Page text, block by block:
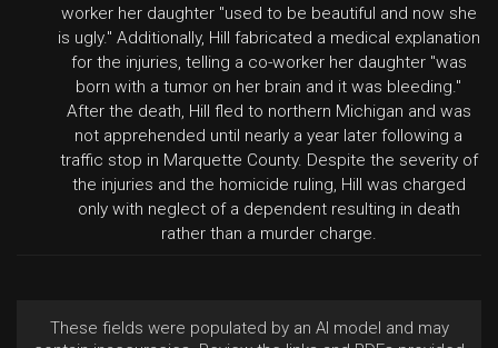
worker her daughter "used to be beautiful and now she
is ugly." Additionally, Hill fabricated a medical explanation
for the injuries, telling a co-worker her daughter "was
born with a tumor on her brain and it was bleeding."
After the death, Hill fled to northern Michigan and was
not apprehended until nearly a year later following a
traffic stop in Marquette County. Despite the severity of
the injuries and the homicide ruling, Hill was charged
only with neglect of a dependent resulting in death
rather than a murder charge.
These fields were populated by an AI model and may